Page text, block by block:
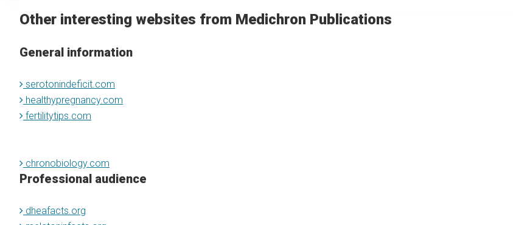
Other interesting websites from Medichron Publications
General information
serotonindeficit.com
healthypregnancy.com
fertilitytips.com
chronobiology.com
Professional audience
dheafacts.org